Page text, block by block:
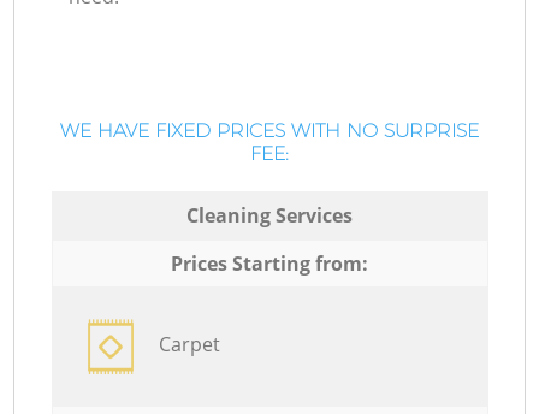
WE HAVE FIXED PRICES WITH NO SURPRISE
FEE:
Cleaning Services
Prices Starting from:
Carpet